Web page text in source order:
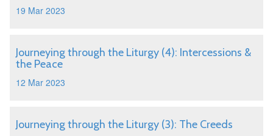
19 Mar 2023
Journeying through the Liturgy (4): Intercessions &
the Peace
12 Mar 2023
Journeying through the Liturgy (3): The Creeds